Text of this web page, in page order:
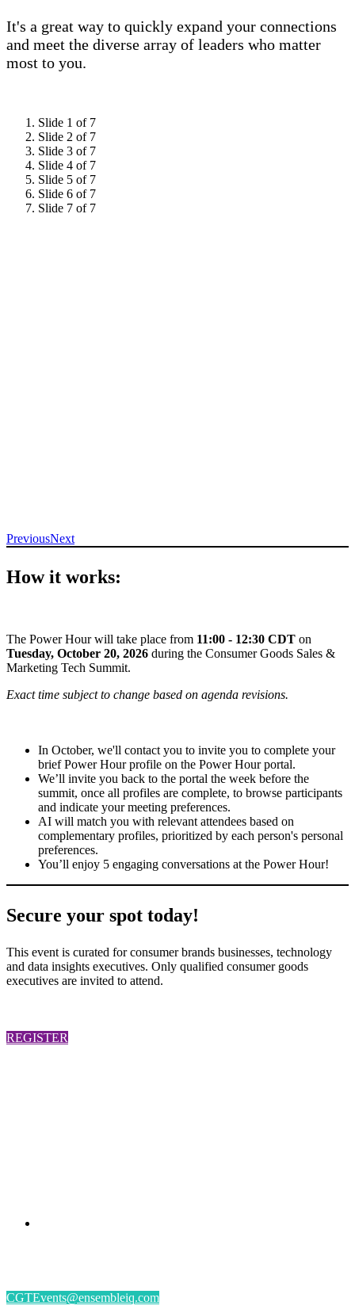
It's a great way to quickly expand your connections
and meet the diverse array of leaders who matter
most to you.
Slide 1 of 7
Slide 2 of 7
Slide 3 of 7
Slide 4 of 7
Slide 5 of 7
Slide 6 of 7
Slide 7 of 7
PreviousNext
How it works:
The Power Hour will take place from 11:00 - 12:30 CDT on
Tuesday, October 20, 2026 during the Consumer Goods Sales &
Marketing Tech Summit.
Exact time subject to change based on agenda revisions.
In October, we'll contact you to invite you to complete your
brief Power Hour profile on the Power Hour portal.
We’ll invite you back to the portal the week before the
summit, once all profiles are complete, to browse participants
and indicate your meeting preferences.
AI will match you with relevant attendees based on
complementary profiles, prioritized by each person's personal
preferences.
You’ll enjoy 5 engaging conversations at the Power Hour!
Secure your spot today!
This event is curated for consumer brands businesses, technology
and data insights executives. Only qualified consumer goods
executives are invited to attend.
REGISTER
CGTEvents@ensembleiq.com